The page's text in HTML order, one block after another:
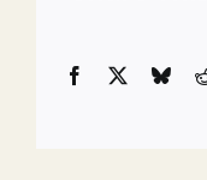
Facebook